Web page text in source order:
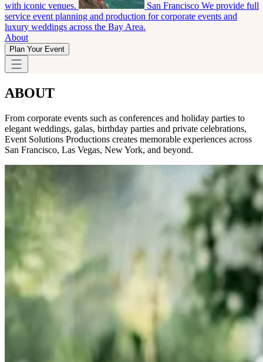
with iconic venues. San Francisco We provide full
service event planning and production for corporate events and
luxury weddings across the Bay Area.
About
Plan Your Event
ABOUT
From corporate events such as conferences and holiday parties to
elegant weddings, galas, birthday parties and private celebrations,
Event Solutions Productions creates memorable experiences across
San Francisco, Las Vegas, New York, and beyond.